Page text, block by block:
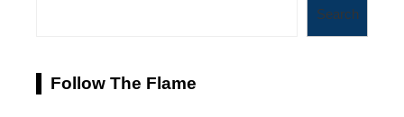
Search
Follow The Flame